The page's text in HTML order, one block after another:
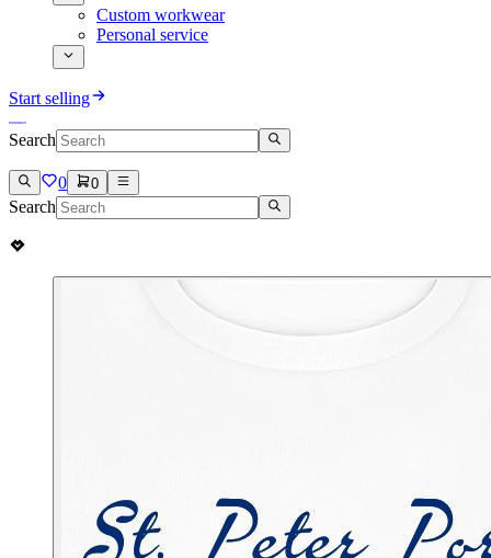
Custom workwear
Personal service
Start selling
Search
0 0
Search